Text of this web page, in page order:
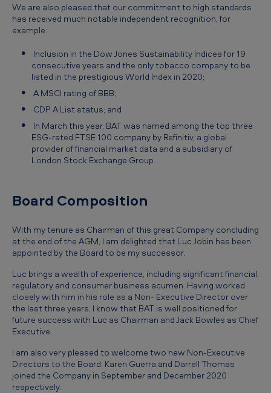
We are also pleased that our commitment to high standards
has received much notable independent recognition, for
example:
Inclusion in the Dow Jones Sustainability Indices for 19
consecutive years and the only tobacco company to be
listed in the prestigious World Index in 2020;
A MSCI rating of BBB;
CDP A List status; and
In March this year, BAT was named among the top three
ESG-rated FTSE 100 company by Refinitiv, a global
provider of financial market data and a subsidiary of
London Stock Exchange Group.
Board Composition
With my tenure as Chairman of this great Company concluding
at the end of the AGM, I am delighted that Luc Jobin has been
appointed by the Board to be my successor.
Luc brings a wealth of experience, including significant financial,
regulatory and consumer business acumen. Having worked
closely with him in his role as a Non- Executive Director over
the last three years, I know that BAT is well positioned for
future success with Luc as Chairman and Jack Bowles as Chief
Executive.
I am also very pleased to welcome two new Non-Executive
Directors to the Board. Karen Guerra and Darrell Thomas
joined the Company in September and December 2020
respectively.